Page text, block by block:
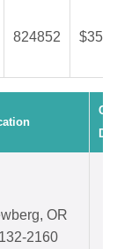
824852
OR
2160